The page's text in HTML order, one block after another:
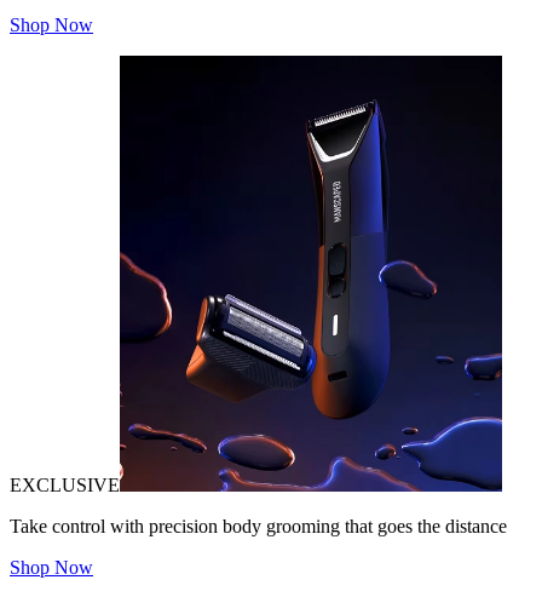
Shop Now
EXCLUSIVE
Take control with precision body grooming that goes the distance
Shop Now